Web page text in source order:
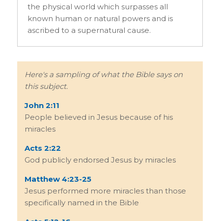
the physical world which surpasses all
known human or natural powers and is
ascribed to a supernatural cause.
Here's a sampling of what the Bible says on
this subject.
John 2:11
People believed in Jesus because of his
miracles
Acts 2:22
God publicly endorsed Jesus by miracles
Matthew 4:23-25
Jesus performed more miracles than those
specifically named in the Bible